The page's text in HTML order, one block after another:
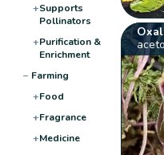
+Supports
Pollinators
+Purification &
Enrichment
− Farming
+Food
+Fragrance
+Medicine